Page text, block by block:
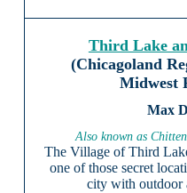
Third Lake
(Chicagoland
Midwest
Also known as
The Village of Third
one of those secret
city with